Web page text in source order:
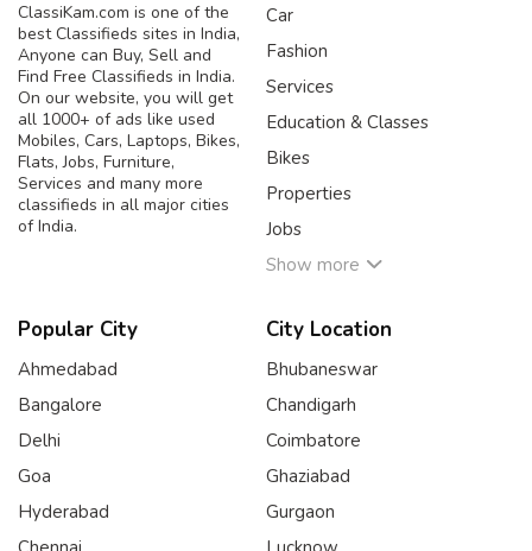
ClassiKam.com is one of the
best Classifieds sites in India,
Anyone can Buy, Sell and
Find Free Classifieds in India.
On our website, you will get
all 1000+ of ads like used
Mobiles, Cars, Laptops, Bikes,
Flats, Jobs, Furniture,
Services and many more
classifieds in all major cities
of India.
Car
Fashion
Services
Education & Classes
Bikes
Properties
Jobs
Show more
Popular City
Ahmedabad
Bangalore
Delhi
Goa
Hyderabad
City Location
Bhubaneswar
Chandigarh
Coimbatore
Ghaziabad
Gurgaon